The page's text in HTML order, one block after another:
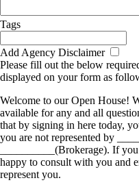
Tags
Add Agency Disclaimer
Please fill out the below
displayed on your form as
Welcome to our Open House!
available for any and all
that by signing in here today,
you are not represented by
__________(Brokerage). If
happy to consult with you and
represent you.